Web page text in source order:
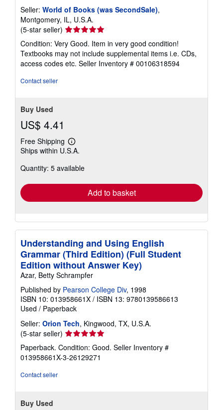
Seller: World of Books (was SecondSale),
Montgomery, IL, U.S.A.
(5-star seller) Seller
rating
5
out
of
Condition: Very Good. Item in very good condition!
Textbooks may not include supplemental items i.e. CDs,
access codes etc. Seller Inventory # 00106318594
Contact seller
Buy Used
US$ 4.41
Free Shipping
Learn
more
shipping
Ships within U.S.A.
Quantity: 5 available
Add to basket
Understanding and Using English
Grammar (Third Edition) (Full Student
Edition without Answer Key)
Azar, Betty Schrampfer
Published by Pearson College Div, 1998
ISBN 10: 013958661X / ISBN 13: 9780139586613
Used / Paperback
Seller: Orion Tech, Kingwood, TX, U.S.A.
(5-star seller) Seller
rating
5
out
Paperback. Condition: Good. Seller Inventory #
013958661X-3-26129271
Contact seller
Buy Used